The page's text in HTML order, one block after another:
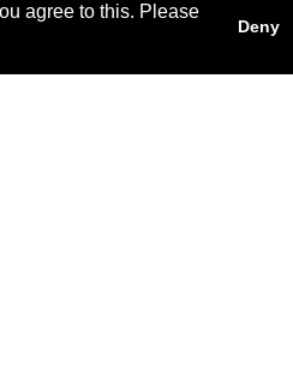
agree to this. Please
Deny